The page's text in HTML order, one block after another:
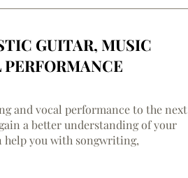
GUITAR, MUSIC
and vocal performance to the next
a better understanding of your
help you with songwriting,